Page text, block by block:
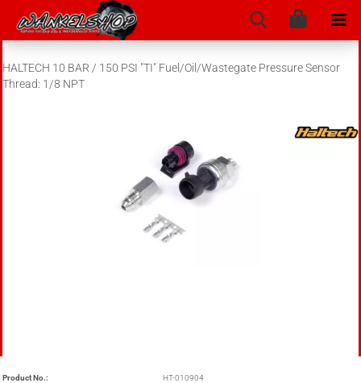
HALTECH 10 BAR / 150 PSI "TI" Fuel/Oil/Wastegate Pressure Sensor
Thread: 1/8 NPT
Product No.: HT-010904